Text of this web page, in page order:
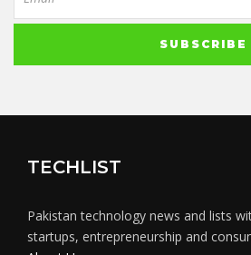
TECHLIST
Pakistan technology news and lists
startups, entrepreneurship and